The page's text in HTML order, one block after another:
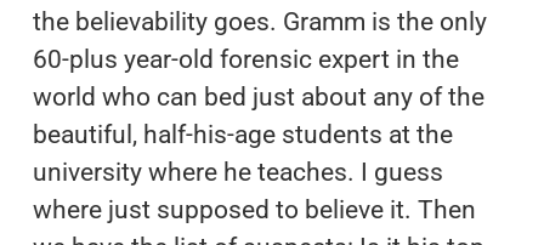
the believability goes. Gramm is the only
60-plus year-old forensic expert in the
world who can bed just about any of the
beautiful, half-his-age students at the
university where he teaches. I guess
where just supposed to believe it. Then